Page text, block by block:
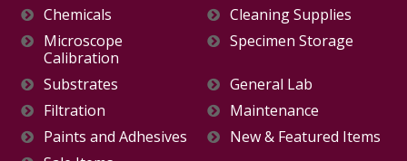
Chemicals
Cleaning Supplies
Microscope
Calibration
Specimen Storage
Substrates
General Lab
Filtration
Maintenance
Paints and Adhesives
New & Featured Items